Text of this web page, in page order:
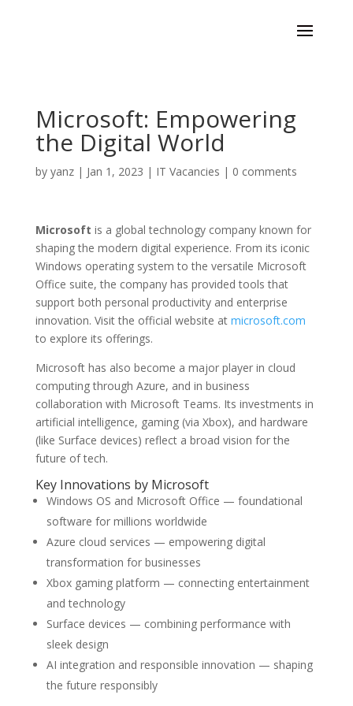
Microsoft: Empowering
the Digital World
by yanz| Jan 1, 2023 | IT Vacancies | 0 comments
Microsoft is a global technology company known for
shaping the modern digital experience. From its iconic
Windows operating system to the versatile Microsoft
Office suite, the company has provided tools that
support both personal productivity and enterprise
innovation. Visit the official website at microsoft.com
to explore its offerings.
Microsoft has also become a major player in cloud
computing through Azure, and in business
collaboration with Microsoft Teams. Its investments in
artificial intelligence, gaming (via Xbox), and hardware
(like Surface devices) reflect a broad vision for the
future of tech.
Key Innovations by Microsoft
Windows OS and Microsoft Office — foundational
software for millions worldwide
Azure cloud services — empowering digital
transformation for businesses
Xbox gaming platform — connecting entertainment
and technology
Surface devices — combining performance with
sleek design
AI integration and responsible innovation — shaping
the future responsibly